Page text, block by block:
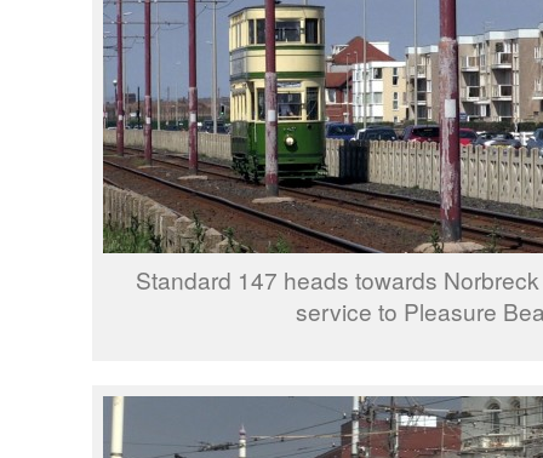
Standard 147 heads towards
service to Pleasure